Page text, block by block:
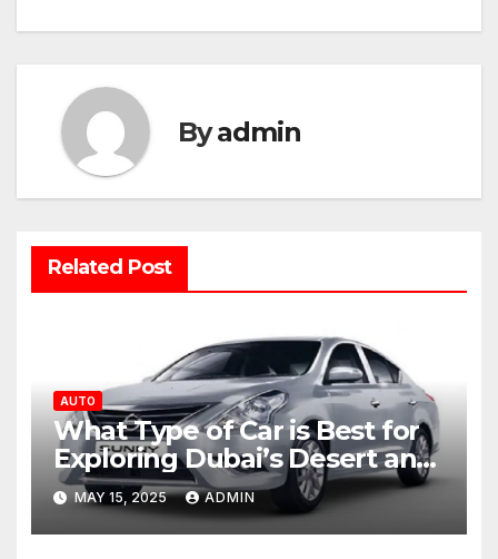
Byadmin
Related Post
AUTO
What Type of Car is Best for
Exploring Dubai’s Desert and
Mountains?
MAY 15, 2025 ADMIN